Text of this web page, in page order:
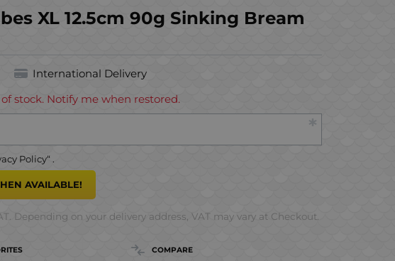
XL 12.5cm 90g Sinking Bream
International Delivery
stock. Notify me when restored.
Policy“ .
AVAILABLE!
Depending on your delivery address, VAT may vary at Checkout.
COMPARE